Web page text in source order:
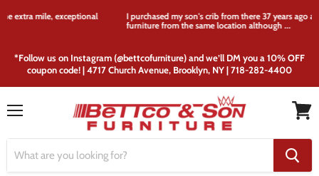
I purchased my son's crib from there 37 years ago and I'm still purchasing
furniture from the same location although ...
*Follow us on Instagram (@bettcofurniture) and we’ll DM you a 10% OFF
coupon code! | 4717 Church Avenue, Brooklyn, NY | 718-282-4400
cart